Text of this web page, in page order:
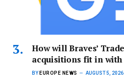
How will Braves’
acquisitions fit in with
BY EUROPE NEWS AUGUST 5, 2026